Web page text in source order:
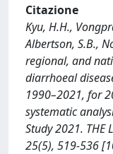
Citazione
Kyu, H.H.,
Albertson, S.B.,
regional, and
diarrhoeal
1990–2021, for
systematic
Study 2021. THE
25(5), 519-536